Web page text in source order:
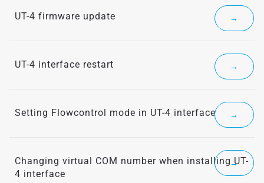
UT-4 firmware update →
UT-4 interface restart →
Setting Flowcontrol mode in UT-4 interface →
Changing virtual COM number when installing UT-
4 interface
→